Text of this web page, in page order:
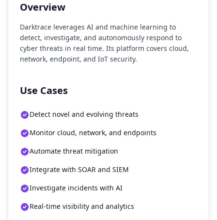
Overview
Darktrace leverages AI and machine learning to
detect, investigate, and autonomously respond to
cyber threats in real time. Its platform covers cloud,
network, endpoint, and IoT security.
Use Cases
Detect novel and evolving threats
Monitor cloud, network, and endpoints
Automate threat mitigation
Integrate with SOAR and SIEM
Investigate incidents with AI
Real-time visibility and analytics